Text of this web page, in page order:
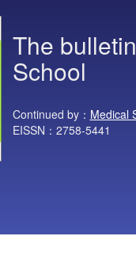
The
School
Continued by： Medical
EISSN：2758-5441